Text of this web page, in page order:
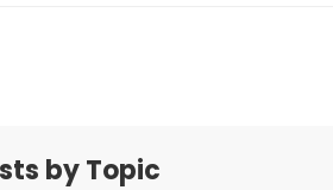
by Topic